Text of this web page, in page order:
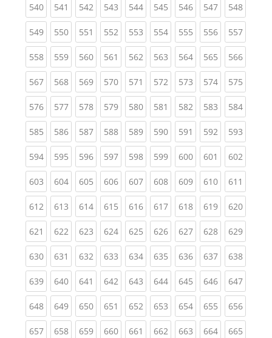
540(current)
541 (current)
542(current)
543(current)
544(current)
545(current)
546(current)
547(current)
548
549(current)
550(current)
551 (current)
552(current)
553(current)
554(current)
555(current)
556(current)
557
558(current)
559(current)
560(current)
561 (current)
562(current)
563(current)
564(current)
565(current)
566
567(current)
568(current)
569(current)
570(current)
571 (current)
572(current)
573(current)
574(current)
575
576(current)
577(current)
578(current)
579(current)
580(current)
581 (current)
582(current)
583(current)
584
585(current)
586(current)
587(current)
588(current)
589(current)
590(current)
591 (current)
592(current)
593
594(current)
595(current)
596(current)
597(current)
598(current)
599(current)
600(current)
601 (current)
602
603(current)
604(current)
605(current)
606(current)
607(current)
608(current)
609(current)
610(current)
611
612(current)
613(current)
614(current)
615(current)
616(current)
617(current)
618(current)
619(current)
620
621 (current)
622(current)
623(current)
624(current)
625(current)
626(current)
627(current)
628(current)
629
630(current)
631 (current)
632(current)
633(current)
634(current)
635(current)
636(current)
637(current)
638
639(current)
640(current)
641 (current)
642(current)
643(current)
644(current)
645(current)
646(current)
647
648(current)
649(current)
650(current)
651 (current)
652(current)
653(current)
654(current)
655(current)
656
657(current)
658(current)
659(current)
660(current)
661 (current)
662(current)
663(current)
664(current)
665